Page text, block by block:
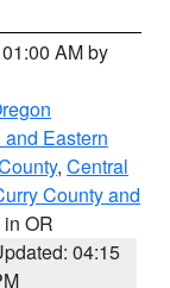
AM by
and Eastern
, Central
County and
in OR
04:15